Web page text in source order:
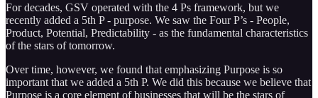
For decades, GSV operated with the 4 Ps framework, but we
recently added a 5th P - purpose. We saw the Four P’s - People,
Product, Potential, Predictability - as the fundamental characteristics
of the stars of tomorrow.
Over time, however, we found that emphasizing Purpose is so
important that we added a 5th P. We did this because we believe that
Purpose is a core element of businesses that will be the stars of